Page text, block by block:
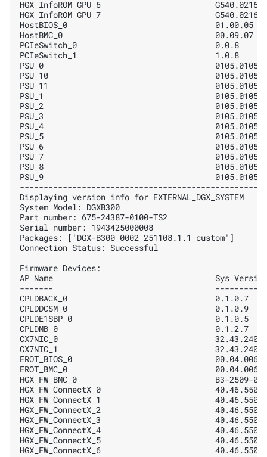
HGX_InfoROM_GPU_6
HGX_InfoROM_GPU_7
HostBIOS_0
HostBMC_0
PCIeSwitch_0
PCIeSwitch_1
PSU_0
PSU_10
PSU_11
PSU_1
PSU_2
PSU_3
PSU_4
PSU_5
PSU_6
PSU_7
PSU_8
PSU_9
Displaying version info for EXTERNAL_DGX_SYSTEM
System Model: DGXB300
Part number: 675-24387-0100-TS2
Serial number: 1943425000008
Packages: ['DGX-B300_0002_251108.1.1_custom']
Connection Status: Successful
Firmware Devices:
AP Name                                  Sys
-------
CPLDBACK_0
CPLDDCSM_0
CPLDE1SBP_0
CPLDMB_0
CX7NIC_0
CX7NIC_1
EROT_BIOS_0
EROT_BMC_0
HGX_FW_BMC_0                             B3-
HGX_FW_ConnectX_0
HGX_FW_ConnectX_1
HGX_FW_ConnectX_2
HGX_FW_ConnectX_3
HGX_FW_ConnectX_4
HGX_FW_ConnectX_5
HGX_FW_ConnectX_6